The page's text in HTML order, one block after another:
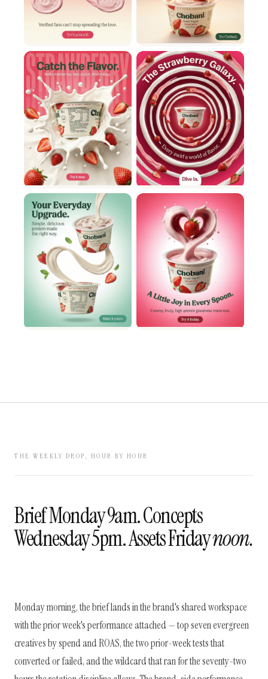
THE WEEKLY DROP, HOUR BY HOUR
Brief Monday 9am. Concepts
Wednesday 5pm. Assets Fridaynoon.
Monday morning, the brief lands in the brand's shared workspace
with the prior week's performance attached — top seven evergreen
creatives by spend and ROAS, the two prior-week tests that
converted or failed, and the wildcard that ran for the seventy-two